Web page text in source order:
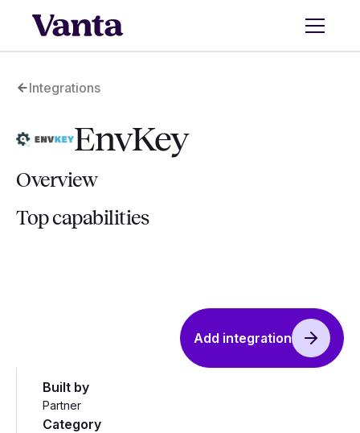
Integrations
EnvKey
Overview
Top capabilities
Add integration
Built by
Partner
Category